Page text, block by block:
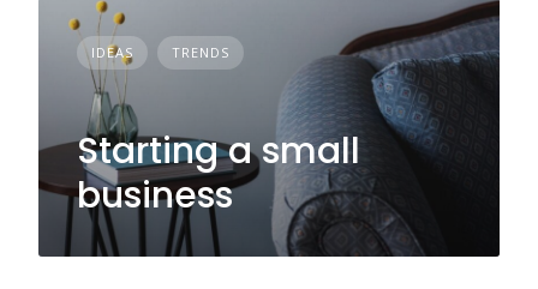
IDEAS TRENDS
Starting a small
business